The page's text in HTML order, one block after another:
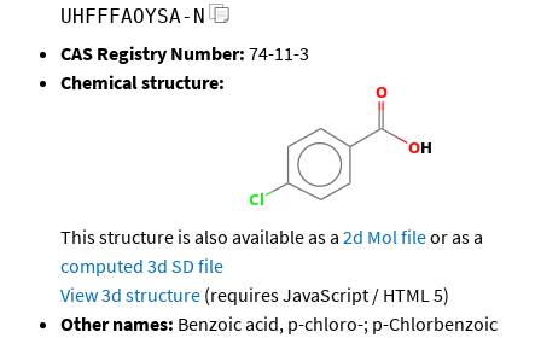
UHFFFAOYSA-N
CAS Registry Number: 74-11-3
Chemical structure:
This structure is also available as a 2d Mol fileor as a
computed 3d SD file
View 3d structure (requires JavaScript / HTML 5)
Other names: Benzoic acid, p-chloro-; p-Chlorbenzoic